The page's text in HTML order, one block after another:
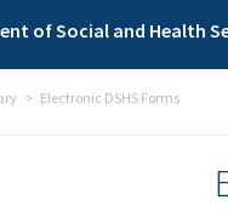
of Social and Health
Electronic DSHS Forms